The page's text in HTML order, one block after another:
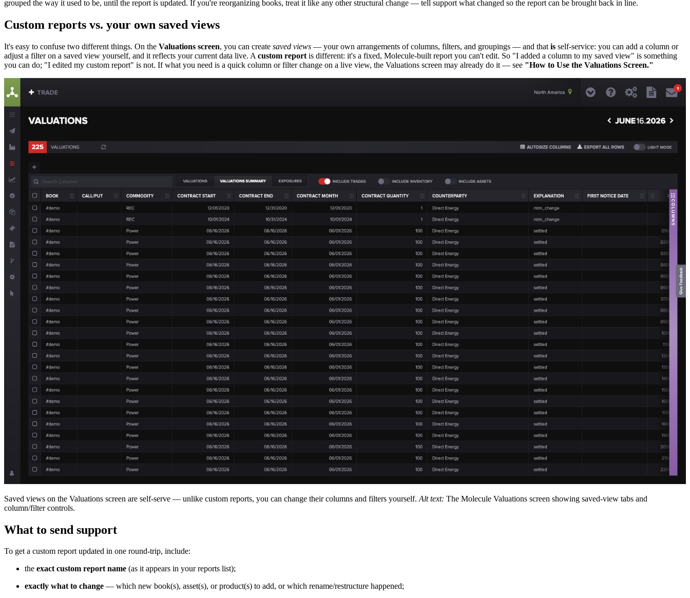
grouped the way it used to be, until the report is updated. If you're reorganizing books, treat it like any other structural change — tell support what changed so the report can be brought back in line.
Custom reports vs. your own saved views
It's easy to confuse two different things. On the Valuations screen, you can create saved views — your own arrangements of columns, filters, and groupings — and that is self-service: you can add a column or
adjust a filter on a saved view yourself, and it reflects your current data live. A custom report is different: it's a fixed, Molecule-built report you can't edit. So "I added a column to my saved view" is something
you can do; "I edited my custom report" is not. If what you need is a quick column or filter change on a live view, the Valuations screen may already do it — see "How to Use the Valuations Screen."
Saved views on the Valuations screen are self-serve — unlike custom reports, you can change their columns and filters yourself. Alt text: The Molecule Valuations screen showing saved-view tabs and
column/filter controls.
What to send support
To get a custom report updated in one round-trip, include:
the exact custom report name (as it appears in your reports list);
exactly what to change — which new book(s), asset(s), or product(s) to add, or which rename/restructure happened;